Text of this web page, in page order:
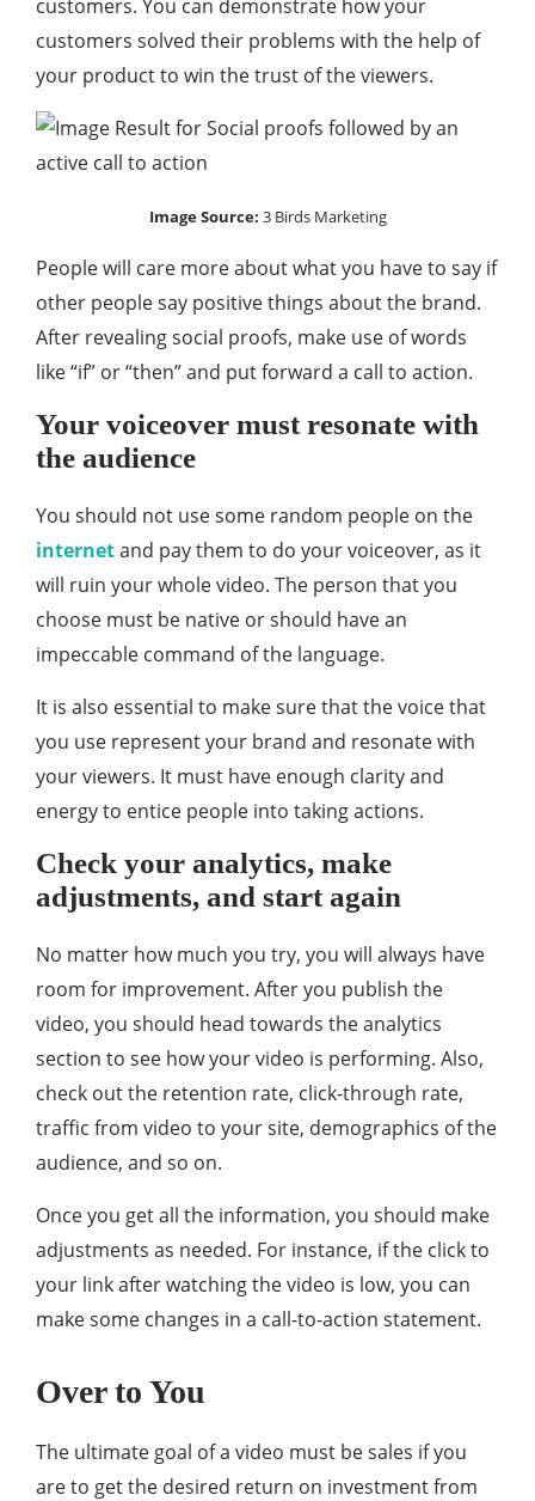
customers. You can demonstrate how your
customers solved their problems with the help of
your product to win the trust of the viewers.
Image Source: 3 Birds Marketing
People will care more about what you have to say if
other people say positive things about the brand.
After revealing social proofs, make use of words
like “if” or “then” and put forward a call to action.
Your voiceover must resonate with
the audience
You should not use some random people on the
internetand pay them to do your voiceover, as it
will ruin your whole video. The person that you
choose must be native or should have an
impeccable command of the language.
It is also essential to make sure that the voice that
you use represent your brand and resonate with
your viewers. It must have enough clarity and
energy to entice people into taking actions.
Check your analytics, make
adjustments, and start again
No matter how much you try, you will always have
room for improvement. After you publish the
video, you should head towards the analytics
section to see how your video is performing. Also,
check out the retention rate, click-through rate,
traffic from video to your site, demographics of the
audience, and so on.
Once you get all the information, you should make
adjustments as needed. For instance, if the click to
your link after watching the video is low, you can
make some changes in a call-to-action statement.
Over to You
The ultimate goal of a video must be sales if you
are to get the desired return on investment from